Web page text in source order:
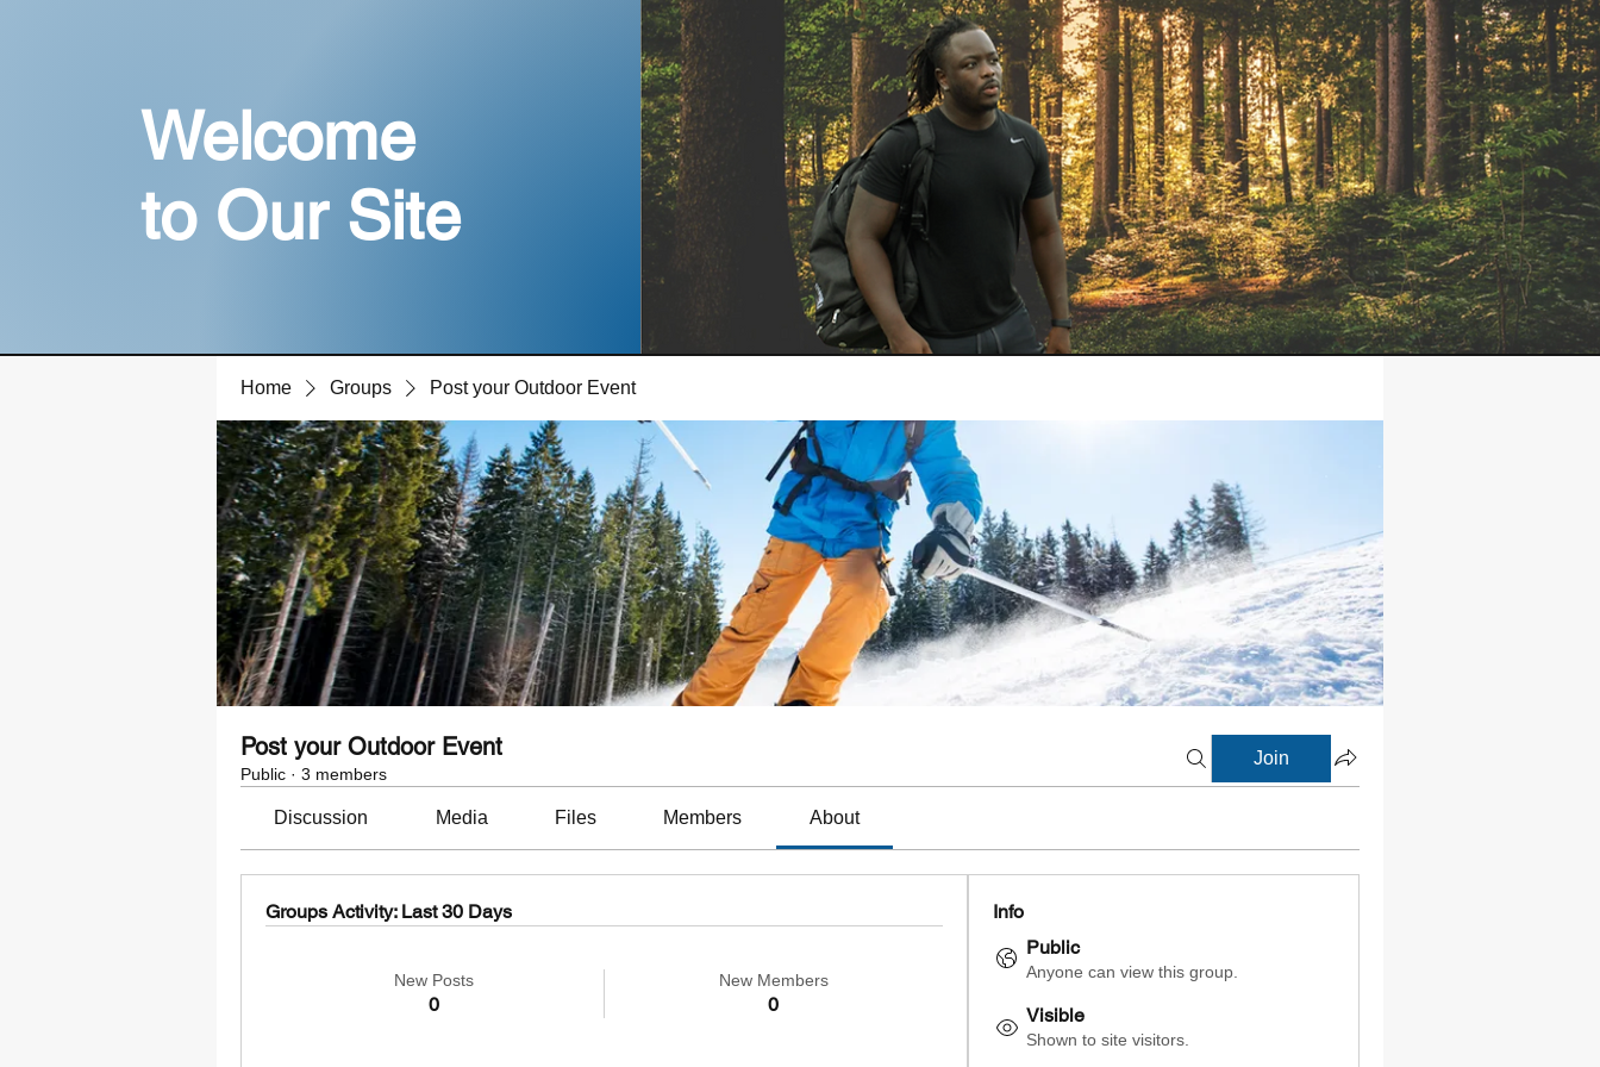
Welcome
to Our Site
Home Groups Post your Outdoor Event
Post your Outdoor Event
Public · 3 members
Join
Discussion Media Files Members About
Groups Activity: Last 30 Days
New Posts
0
New Members
0
Info
Public
Anyone can view this group.
Visible
Shown to site visitors.